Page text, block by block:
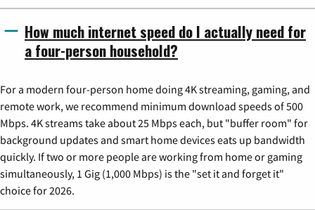
How much internet speed do I actually need for
a four-person household?
For a modern four-person home doing 4K streaming, gaming, and
remote work, we recommend minimum download speeds of 500
Mbps. 4K streams take about 25 Mbps each, but "buffer room" for
background updates and smart home devices eats up bandwidth
quickly. If two or more people are working from home or gaming
simultaneously, 1 Gig (1,000 Mbps) is the "set it and forget it"
choice for 2026.